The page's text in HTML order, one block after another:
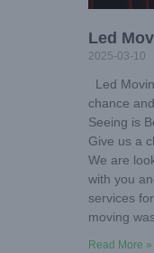
Led
2025-03-10
Led
chance
Seeing is
Give us a
We are
with you
services
moving
Read More »